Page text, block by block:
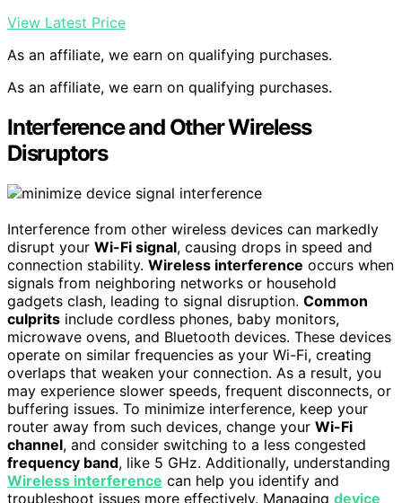
View Latest Price
As an affiliate, we earn on qualifying purchases.
As an affiliate, we earn on qualifying purchases.
Interference and Other Wireless
Disruptors
Interference from other wireless devices can markedly
disrupt your Wi-Fi signal, causing drops in speed and
connection stability. Wireless interference occurs when
signals from neighboring networks or household
gadgets clash, leading to signal disruption. Common
culprits include cordless phones, baby monitors,
microwave ovens, and Bluetooth devices. These devices
operate on similar frequencies as your Wi-Fi, creating
overlaps that weaken your connection. As a result, you
may experience slower speeds, frequent disconnects, or
buffering issues. To minimize interference, keep your
router away from such devices, change your Wi-Fi
channel, and consider switching to a less congested
frequency band, like 5 GHz. Additionally, understanding
Wireless interference can help you identify and
troubleshoot issues more effectively. Managing device